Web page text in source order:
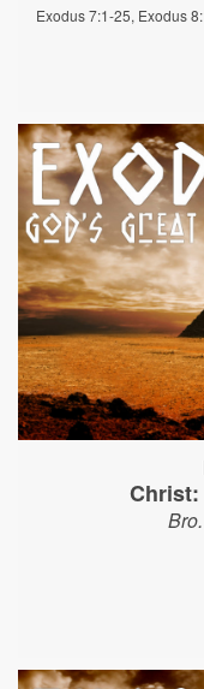
Exodus 7:1-25, Exodus
Christ: